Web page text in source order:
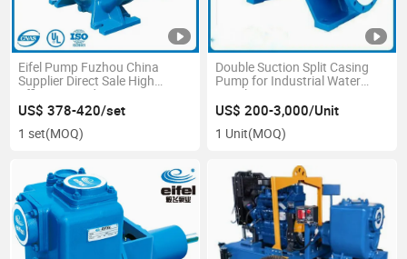
Eifel Pump Fuzhou China
Supplier Direct Sale High
Efficiency End Suction
Centrifugal Pump for HAVC
and Cooling Tower
US$ 378-420/set
1 set(MOQ)
Double Suction Split Casing
Pump for Industrial Water
Supply System
US$ 200-3,000/Unit
1 Unit(MOQ)